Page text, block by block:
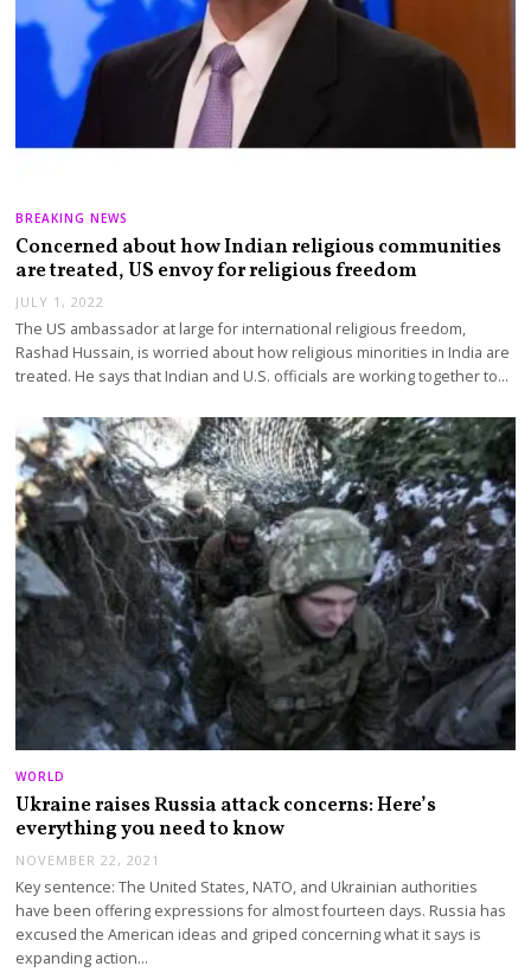
BREAKING NEWS
Concerned about how Indian religious communities
are treated, US envoy for religious freedom
JULY 1, 2022
The US ambassador at large for international religious freedom,
Rashad Hussain, is worried about how religious minorities in India are
treated. He says that Indian and U.S. officials are working together to…
WORLD
Ukraine raises Russia attack concerns: Here’s
everything you need to know
NOVEMBER 22, 2021
Key sentence: The United States, NATO, and Ukrainian authorities
have been offering expressions for almost fourteen days. Russia has
excused the American ideas and griped concerning what it says is
expanding action…